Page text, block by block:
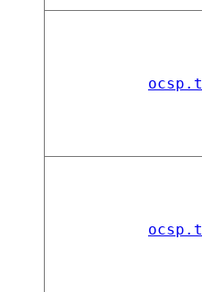
ocsp.t
ocsp.t